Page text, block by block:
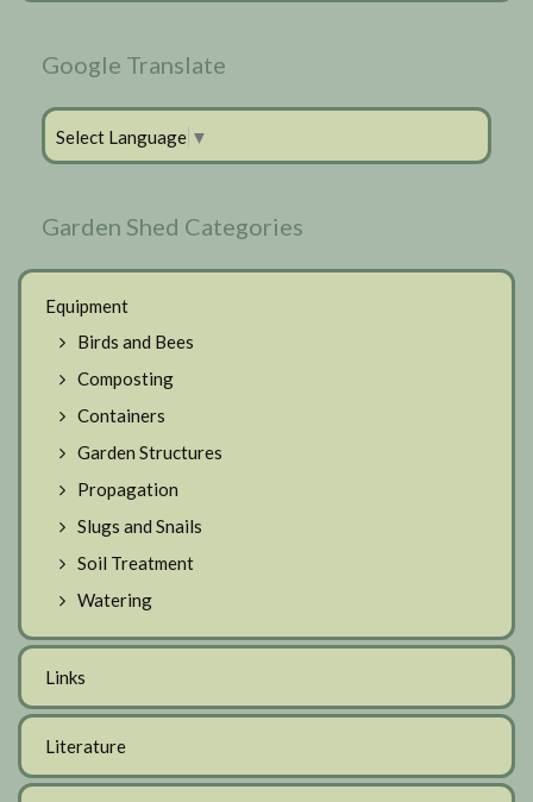
Google Translate
Select Language ▼
Garden Shed Categories
Equipment
Birds and Bees
Composting
Containers
Garden Structures
Propagation
Slugs and Snails
Soil Treatment
Watering
Links
Literature